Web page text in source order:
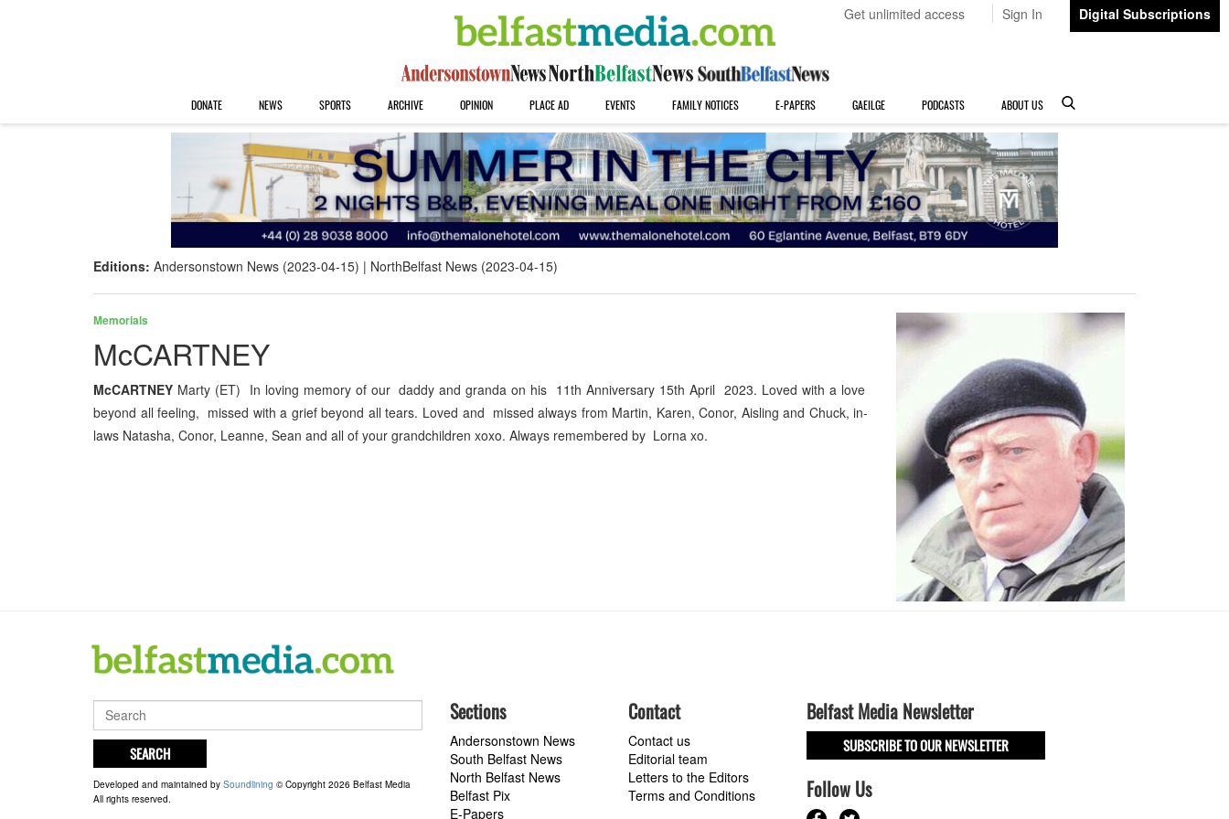
Get unlimited access Sign In Digital Subscriptions
DONATE NEWS SPORTS ARCHIVE OPINION PLACE AD EVENTS FAMILY NOTICES E-PAPERS GAEILGE PODCASTS ABOUT US
Editions: Andersonstown News (2023-04-15) NorthBelfast News (2023-04-15)
Memorials
McCARTNEY
McCARTNEY Marty (ET) In loving memory of our daddy and granda on his 11th Anniversary 15th April 2023. Loved with a love
beyond all feeling, missed with a grief beyond all tears. Loved and missed always from Martin, Karen, Conor, Aisling and Chuck, in-
laws Natasha, Conor, Leanne, Sean and all of your grandchildren xoxo. Always remembered by Lorna xo.
SEARCH
Developed and maintained by Soundlining © Copyright 2026 Belfast Media
All rights reserved.
Sections
Andersonstown News
South Belfast News
North Belfast News
Belfast Pix
E-Papers
Contact
Contact us
Editorial team
Letters to the Editors
Terms and Conditions
Belfast Media Newsletter
SUBSCRIBE TO OUR NEWSLETTER
Follow Us